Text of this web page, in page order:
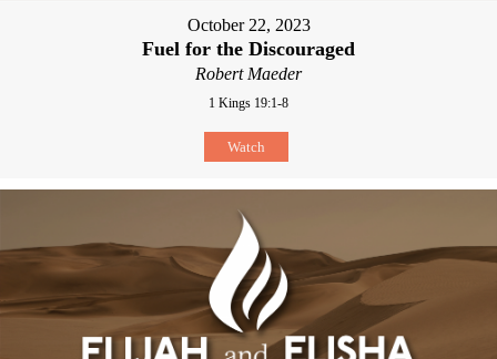
October 22, 2023
Fuel for the Discouraged
Robert Maeder
1 Kings 19:1-8
Watch